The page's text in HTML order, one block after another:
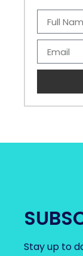
Stay up to